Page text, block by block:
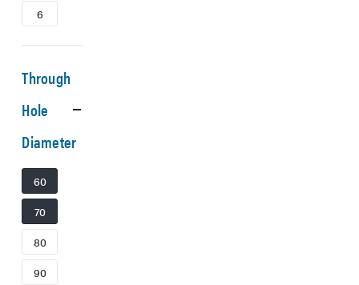
6
Through
Hole
Diameter
60
70
80
90